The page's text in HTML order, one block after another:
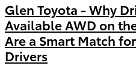
Glen Toyota - Why
Available AWD on
Are a Smart Match
Drivers